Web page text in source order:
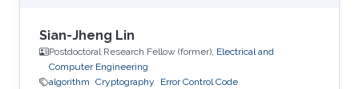
Sian-Jheng Lin
Postdoctoral Research Fellow (former), Electrical and
Computer Engineering
algorithm Cryptography Error Control Code